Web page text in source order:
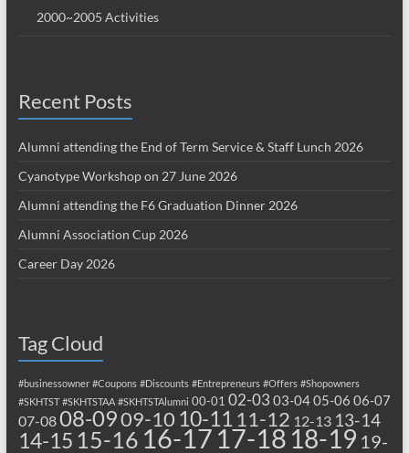
2000~2005 Activities
Recent Posts
Alumni attending the End of Term Service & Staff Lunch 2026
Cyanotype Workshop on 27 June 2026
Alumni attending the F6 Graduation Dinner 2026
Alumni Association Cup 2026
Career Day 2026
Tag Cloud
#businessowner #Coupons #Discounts #Entrepreneurs #Offers #Shopowners
#SKHTST #SKHTSTAA #SKHTSTAlumni 00-01 02-03 03-0405-06 06-07
07-0808-0909-10 10-11 11-12 12-13 13-14
14-15 15-16 16-17 17-18 18-19 19-